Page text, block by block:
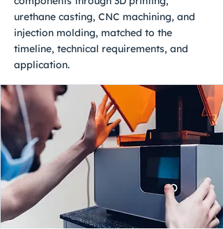
urethane casting, CNC machining, and
injection molding, matched to the
timeline, technical requirements, and
application.